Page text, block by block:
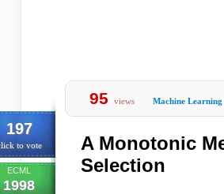
197
to vote
ECML
1998
95 views Machine Learning
A Monotonic
Selection